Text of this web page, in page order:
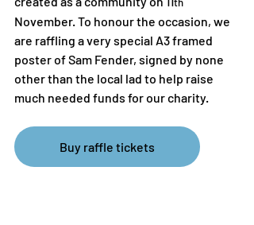
November. To honour the occasion, we
are raffling a very special A3 framed
poster of Sam Fender, signed by none
other than the local lad to help raise
much needed funds for our charity.
Buy raffle tickets